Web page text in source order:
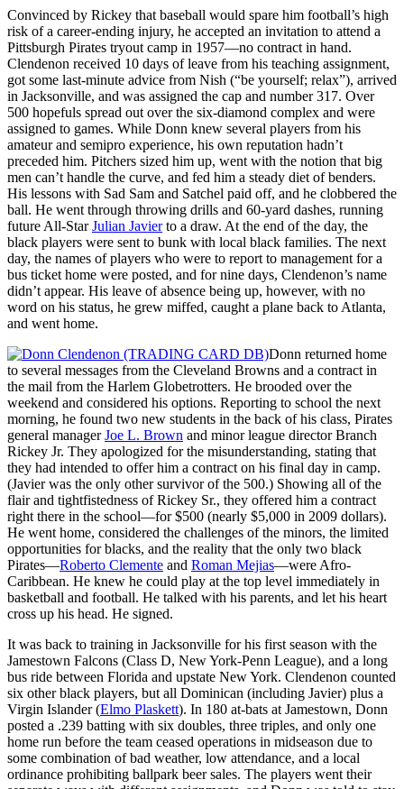
Convinced by Rickey that baseball would spare him football’s high
risk of a career-ending injury, he accepted an invitation to attend a
Pittsburgh Pirates tryout camp in 1957—no contract in hand.
Clendenon received 10 days of leave from his teaching assignment,
got some last-minute advice from Nish (“be yourself; relax”), arrived
in Jacksonville, and was assigned the cap and number 317. Over
500 hopefuls spread out over the six-diamond complex and were
assigned to games. While Donn knew several players from his
amateur and semipro experience, his own reputation hadn’t
preceded him. Pitchers sized him up, went with the notion that big
men can’t handle the curve, and fed him a steady diet of benders.
His lessons with Sad Sam and Satchel paid off, and he clobbered the
ball. He went through throwing drills and 60-yard dashes, running
future All-StarJulian Javierto a draw. At the end of the day, the
black players were sent to bunk with local black families. The next
day, the names of players who were to report to management for a
bus ticket home were posted, and for nine days, Clendenon’s name
didn’t appear. His leave of absence being up, however, with no
word on his status, he grew miffed, caught a plane back to Atlanta,
and went home.
Donn returned home
to several messages from the Cleveland Browns and a contract in
the mail from the Harlem Globetrotters. He brooded over the
weekend and considered his options. Reporting to school the next
morning, he found two new students in the back of his class, Pirates
general managerJoe L. Brown and minor league director Branch
Rickey Jr. They apologized for the misunderstanding, stating that
they had intended to offer him a contract on his final day in camp.
(Javier was the only other survivor of the 500.) Showing all of the
flair and tightfistedness of Rickey Sr., they offered him a contract
right there in the school—for $500 (nearly $5,000 in 2009 dollars).
He went home, considered the challenges of the minors, the limited
opportunities for blacks, and the reality that the only two black
Pirates—Roberto Clemente and Roman Mejias—were Afro-
Caribbean. He knew he could play at the top level immediately in
basketball and football. He talked with his parents, and let his heart
cross up his head. He signed.
It was back to training in Jacksonville for his first season with the
Jamestown Falcons (Class D, New York-Penn League), and a long
bus ride between Florida and upstate New York. Clendenon counted
six other black players, but all Dominican (including Javier) plus a
Virgin Islander (Elmo Plaskett). In 180 at-bats at Jamestown, Donn
posted a .239 batting with six doubles, three triples, and only one
home run before the team ceased operations in midseason due to
some combination of bad weather, low attendance, and a local
ordinance prohibiting ballpark beer sales. The players went their